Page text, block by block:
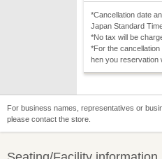
*Cancellation date
Japan Standard
*No tax will be
*For the
hen you reservation
For business names, representatives or
please contact the store.